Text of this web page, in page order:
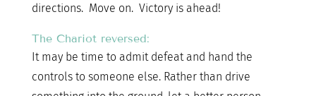
directions. Move on. Victory is ahead!
The Chariot reversed:
It may be time to admit defeat and hand the
controls to someone else. Rather than drive